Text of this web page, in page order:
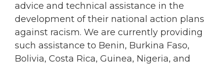
advice and technical assistance in the
development of their national action plans
against racism. We are currently providing
such assistance to Benin, Burkina Faso,
Bolivia, Costa Rica, Guinea, Nigeria, and